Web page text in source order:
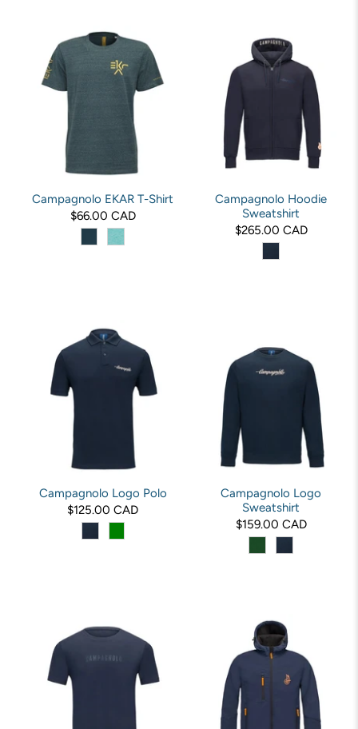
Campagnolo EKAR T-Shirt
$66.00 CAD
Campagnolo Hoodie
Sweatshirt
$265.00 CAD
Campagnolo Logo Polo
$125.00 CAD
Campagnolo Logo
Sweatshirt
$159.00 CAD